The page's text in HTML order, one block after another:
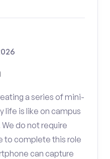
a series of mini-
life is like on campus
do not require
to complete this role
can capture